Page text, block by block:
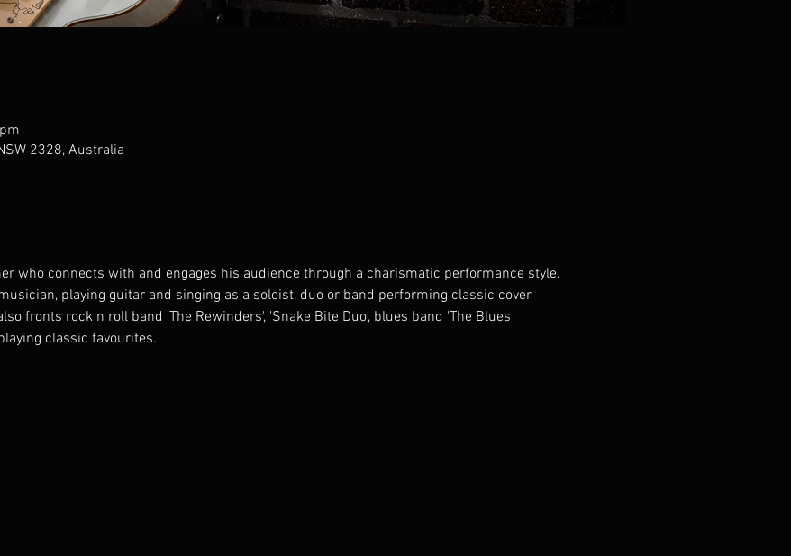
2328, Australia
who connects with and engages his audience through a charismatic performance style.
playing guitar and singing as a soloist, duo or band performing classic cover
fronts rock n roll band 'The Rewinders', 'Snake Bite Duo', blues band 'The Blues
classic favourites.